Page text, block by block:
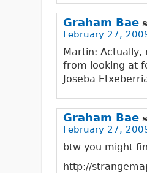
Graham Bae
February 27,
Martin: Actually,
from looking at
Joseba
Graham Bae
February 27,
btw you might
http://